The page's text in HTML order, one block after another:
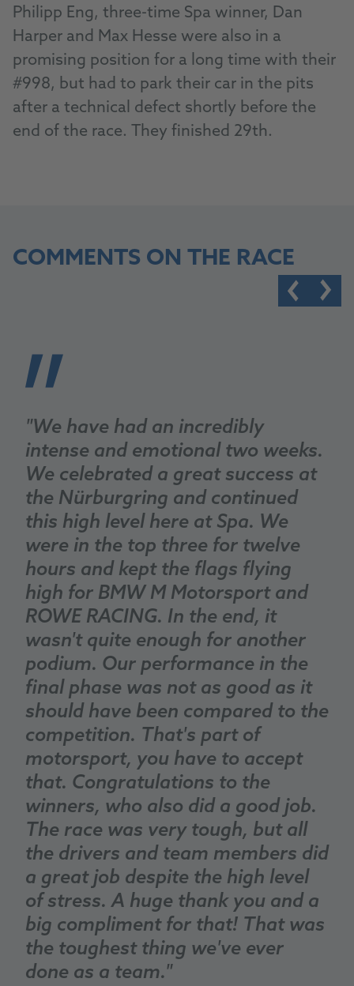
Philipp Eng, three-time Spa winner, Dan
Harper and Max Hesse were also in a
promising position for a long time with their
#998, but had to park their car in the pits
after a technical defect shortly before the
end of the race. They finished 29th.
COMMENTS ON THE RACE
"We have had an incredibly
intense and emotional two weeks.
We celebrated a great success at
the Nürburgring and continued
this high level here at Spa. We
were in the top three for twelve
hours and kept the flags flying
high for BMW M Motorsport and
ROWE RACING. In the end, it
wasn't quite enough for another
podium. Our performance in the
final phase was not as good as it
should have been compared to the
competition. That's part of
motorsport, you have to accept
that. Congratulations to the
winners, who also did a good job.
The race was very tough, but all
the drivers and team members did
a great job despite the high level
of stress. A huge thank you and a
big compliment for that! That was
the toughest thing we've ever
done as a team."